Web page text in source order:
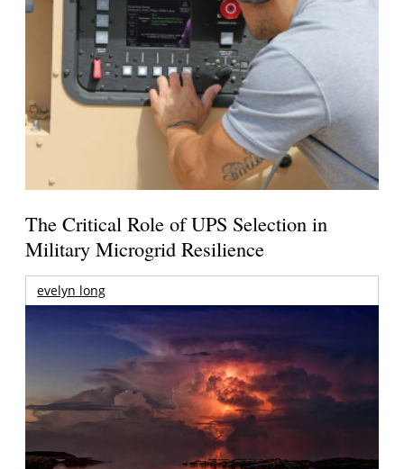
The Critical Role of UPS Selection in
Military Microgrid Resilience
evelyn long